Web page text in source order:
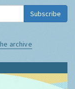
Subscribe
archive